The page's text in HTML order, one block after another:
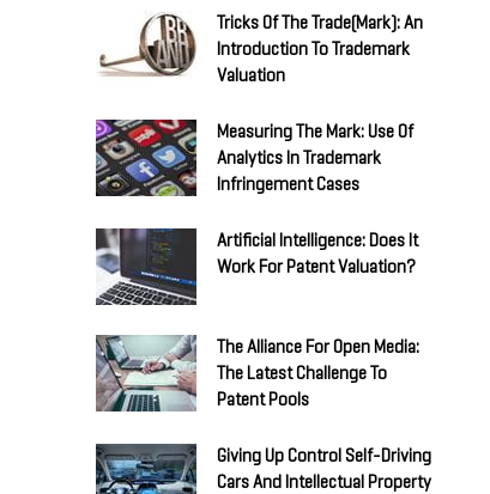
Tricks Of The Trade(mark): An
Introduction To Trademark
Valuation
Measuring The Mark: Use Of
Analytics In Trademark
Infringement Cases
Artificial Intelligence: Does It
Work For Patent Valuation?
The Alliance For Open Media:
The Latest Challenge To
Patent Pools
Giving Up Control Self-Driving
Cars And Intellectual Property